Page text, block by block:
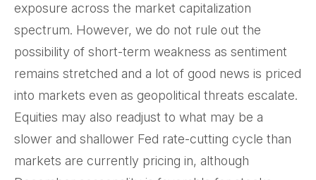
exposure across the market capitalization
spectrum. However, we do not rule out the
possibility of short-term weakness as sentiment
remains stretched and a lot of good news is priced
into markets even as geopolitical threats escalate.
Equities may also readjust to what may be a
slower and shallower Fed rate-cutting cycle than
markets are currently pricing in, although